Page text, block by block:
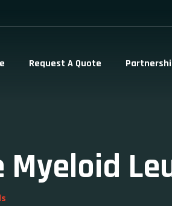
Request A Quote